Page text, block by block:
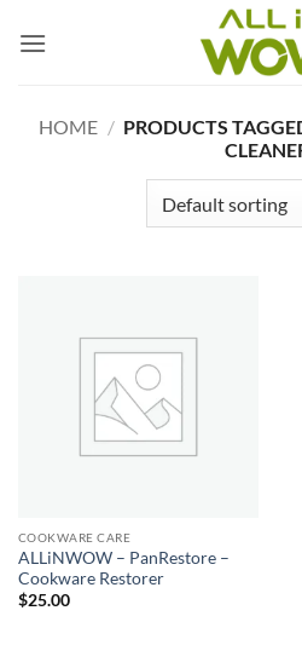
HOME / PRODUCTS
COOKWARE CARE
ALLiNWOW – PanRestore –
Cookware Restorer
$25.00